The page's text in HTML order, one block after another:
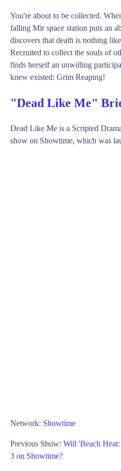
You're about to be collected.
falling Mir space station puts an
discovers that death is nothing
Recruited to collect the souls of
finds herself an unwilling
knew existed: Grim Reaping!
"Dead Like Me"
Dead Like Me is a Scripted
show on Showtime, which was
Network: Showtime
Previous Show: Will 'Beach
3 on Showtime?